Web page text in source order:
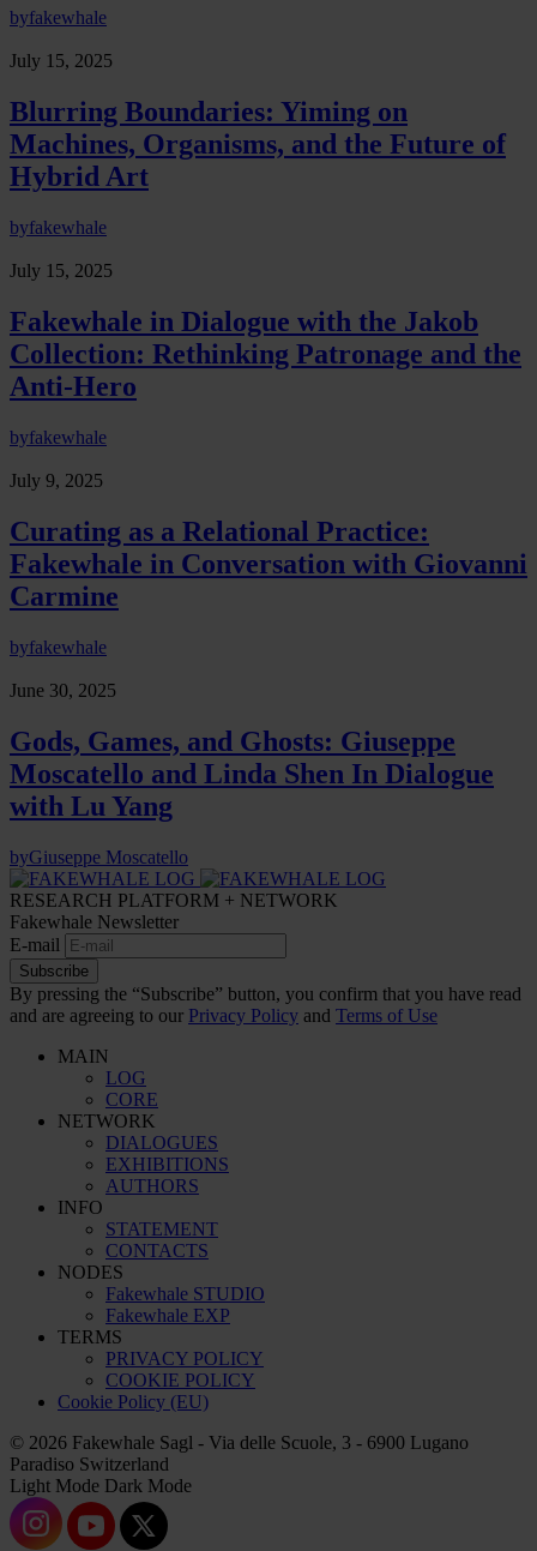
byfakewhale
July 15, 2025
Blurring Boundaries: Yiming on
Machines, Organisms, and the Future of
Hybrid Art
byfakewhale
July 15, 2025
Fakewhale in Dialogue with the Jakob
Collection: Rethinking Patronage and the
Anti-Hero
byfakewhale
July 9, 2025
Curating as a Relational Practice:
Fakewhale in Conversation with Giovanni
Carmine
byfakewhale
June 30, 2025
Gods, Games, and Ghosts: Giuseppe
Moscatello and Linda Shen In Dialogue
with Lu Yang
byGiuseppe Moscatello
RESEARCH PLATFORM + NETWORK
Fakewhale Newsletter
E-mail
Subscribe
By pressing the “Subscribe” button, you confirm that you have read
and are agreeing to our Privacy Policy and Terms of Use
MAIN
LOG
CORE
NETWORK
DIALOGUES
EXHIBITIONS
AUTHORS
INFO
STATEMENT
CONTACTS
NODES
Fakewhale STUDIO
Fakewhale EXP
TERMS
PRIVACY POLICY
COOKIE POLICY
Cookie Policy (EU)
© 2026 Fakewhale Sagl - Via delle Scuole, 3 - 6900 Lugano
Paradiso Switzerland
Light Mode Dark Mode